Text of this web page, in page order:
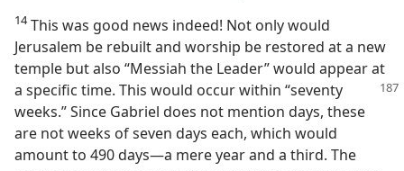
14This was good news indeed! Not only would
Jerusalem be rebuilt and worship be restored at a new
temple but also “Messiah the Leader” would appear at
a specific time. This would occur within “seventy
weeks.” Since Gabriel does not mention days, these
are not weeks of seven days each, which would
amount to 490 days—a mere year and a third. The